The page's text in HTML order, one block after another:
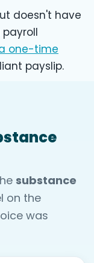
doesn't have
one-time
payslip.
substance
on the
was